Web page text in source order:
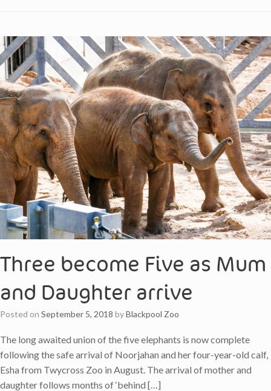
Three become Five as Mum
and Daughter arrive
Posted on September 5, 2018 byBlackpool Zoo
The long awaited union of the five elephants is now complete
following the safe arrival of Noorjahan and her four-year-old calf,
Esha from Twycross Zoo in August. The arrival of mother and
daughter follows months of ‘behind […]